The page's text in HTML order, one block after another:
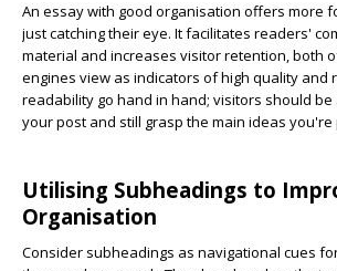
An essay with good organisation offers more
just catching their eye. It facilitates readers'
material and increases visitor retention, both
engines view as indicators of high quality and
readability go hand in hand; visitors should be
your post and still grasp the main ideas you're
Utilising Subheadings to
Organisation
Consider subheadings as navigational cues